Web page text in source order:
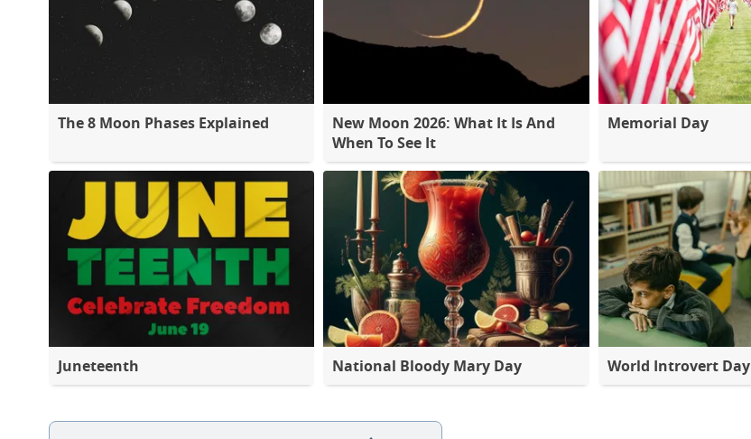
The 8 Moon Phases Explained
New Moon 2026: What It Is And
When To See It
Memorial Day
Juneteenth National Bloody Mary Day World Introvert Day